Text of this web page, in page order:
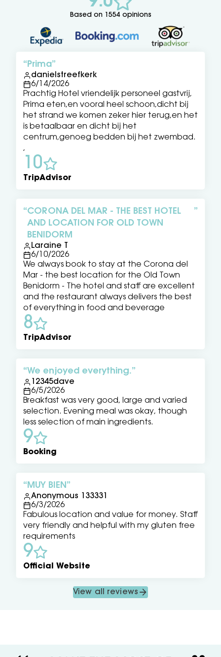
Prima
danielstreefkerk
6/14/2026
Prachtig Hotel vriendelijk personeel gastvrij,
Prima eten,en vooral heel schoon,dicht bij
het strand we komen zeker hier terug,en het
is betaalbaar en dicht bij het
centrum,genoeg bedden bij het zwembad.
,
10
TripAdvisor
CORONA DEL MAR - THE BEST HOTEL
AND LOCATION FOR OLD TOWN
BENIDORM
Laraine T
6/10/2026
We always book to stay at the Corona del
Mar - the best location for the Old Town
Benidorm - The hotel and staff are excellent
and the restaurant always delivers the best
of everything in food and beverage
8
TripAdvisor
We enjoyed everything.
12345dave
6/5/2026
Breakfast was very good, large and varied
selection. Evening meal was okay, though
less selection of main ingredients.
9
Booking
MUY BIEN
Anonymous 133331
6/3/2026
Fabulous location and value for money. Staff
very friendly and helpful with my gluten free
requirements
9
Official Website
View all reviews
Based on 1554 opinions